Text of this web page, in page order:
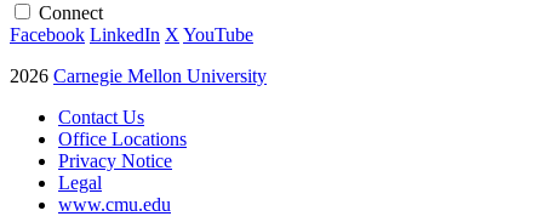
Connect
Facebook LinkedIn X YouTube
2026 Carnegie Mellon University
Contact Us
Office Locations
Privacy Notice
Legal
www.cmu.edu